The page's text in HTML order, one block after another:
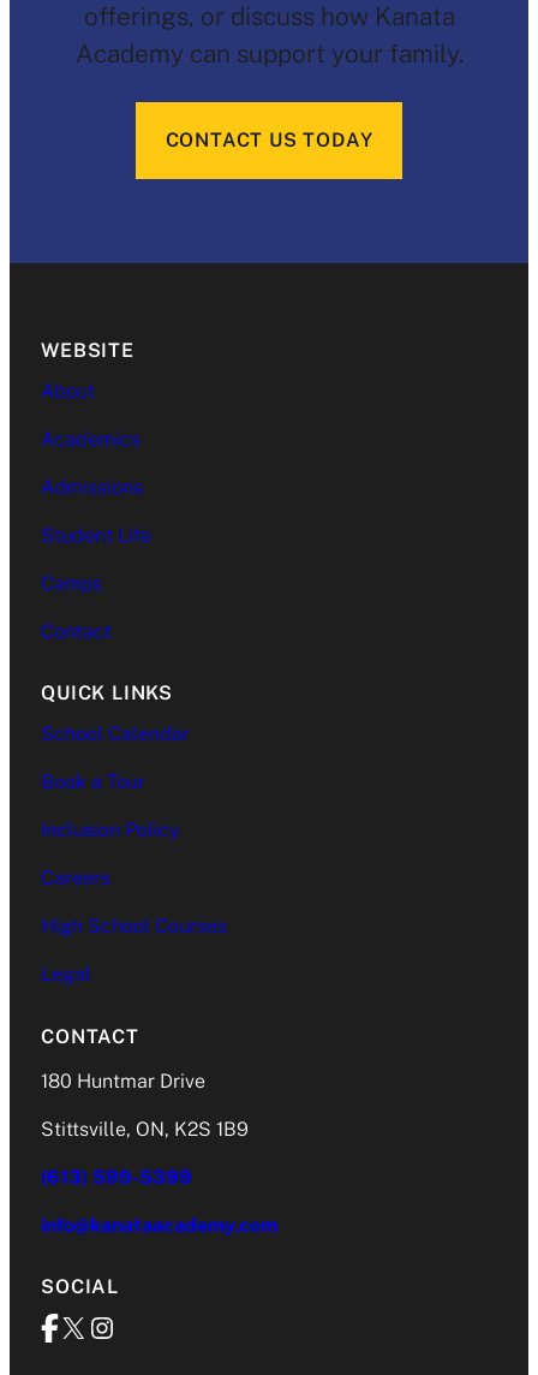
offerings, or discuss how Kanata
Academy can support your family.
CONTACT US TODAY
WEBSITE
About
Academics
Admissions
Student Life
Camps
Contact
QUICK LINKS
School Calendar
Book a Tour
Inclusion Policy
Careers
High School Courses
Legal
CONTACT
180 Huntmar Drive
Stittsville, ON, K2S 1B9
(613) 599-5399
info@kanataacademy.com
SOCIAL